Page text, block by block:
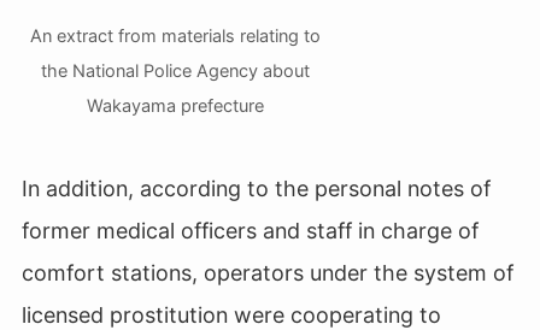
An extract from materials relating to
the National Police Agency about
Wakayama prefecture
In addition, according to the personal notes of
former medical officers and staff in charge of
comfort stations, operators under the system of
licensed prostitution were cooperating to